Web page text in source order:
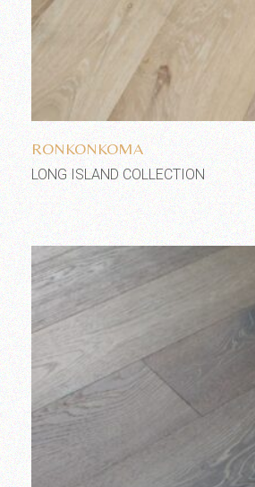
Add to wishlist
RONKONKOMA
LONG ISLAND COLLECTION